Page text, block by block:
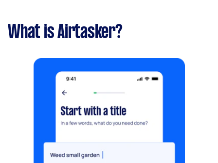
What is Airtasker?